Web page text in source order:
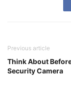
Previous article
Think About
Security Camera